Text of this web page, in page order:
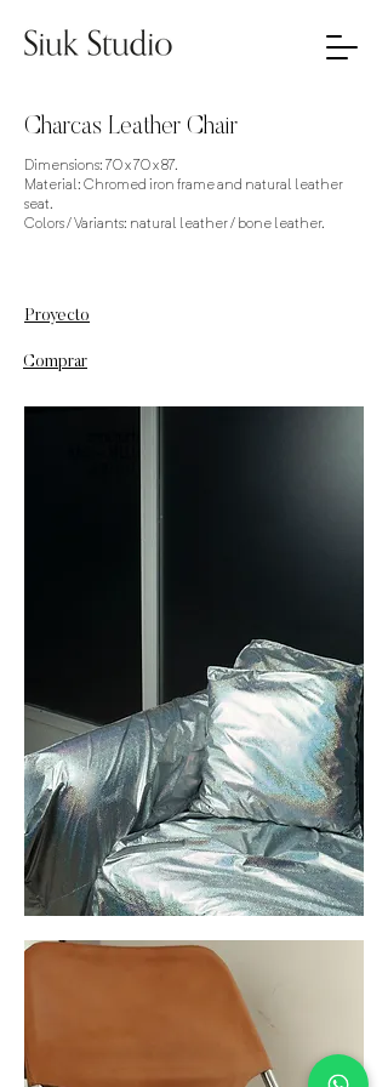
Charcas Leather Chair
Dimensions: 70 x 70 x 87.
Material: Chromed iron frame and natural leather
seat.
Colors / Variants: natural leather / bone leather.
Proyecto
Comprar